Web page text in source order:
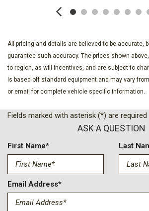
All pricing and details are believed to be accurate,
guarantee such accuracy. The prices shown
to region, as will incentives, and are subject to
is based off standard equipment and may vary
or email for complete vehicle specific information.
Fields marked with asterisk (*) are required
ASK A QUESTION
First Name* Last
Email Address*